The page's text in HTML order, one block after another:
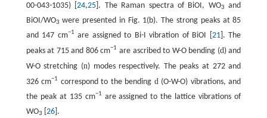
00-043-1035) [24,25 ]. The Raman spectra of BiOI, WO3
and
BiOI/WO3 were presented in Fig. 1(b). The strong peaks at 85
and 147 cm−1 are assigned to Bi-I vibration of BiOI [ 21]. The
peaks at 715 and 806 cm−1 are ascribed to W-O bending (d) and
W-O stretching (n) modes respectively. The peaks at 272 and
326 cm−1 correspond to the bending d(O-W-O) vibrations, and
the peak at 135 cm−1 are assigned to the lattice vibrations of
WO3 26].